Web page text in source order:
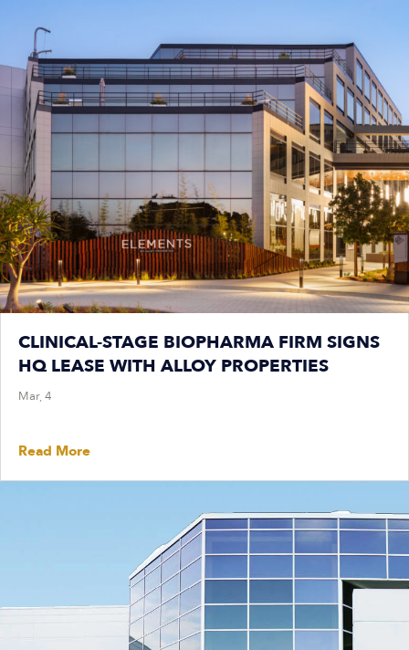
CLINICAL-STAGE BIOPHARMA FIRM SIGNS
HQ LEASE WITH ALLOY PROPERTIES
Mar, 4
Read More